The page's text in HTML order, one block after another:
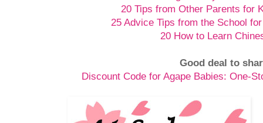
20 Tips from Other Parents for
25 Advice Tips from the School
20 How to Learn
Good deal to
Discount Code for Agape Babies: One-